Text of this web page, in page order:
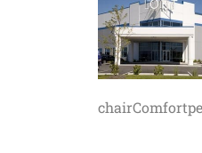
chairComfort